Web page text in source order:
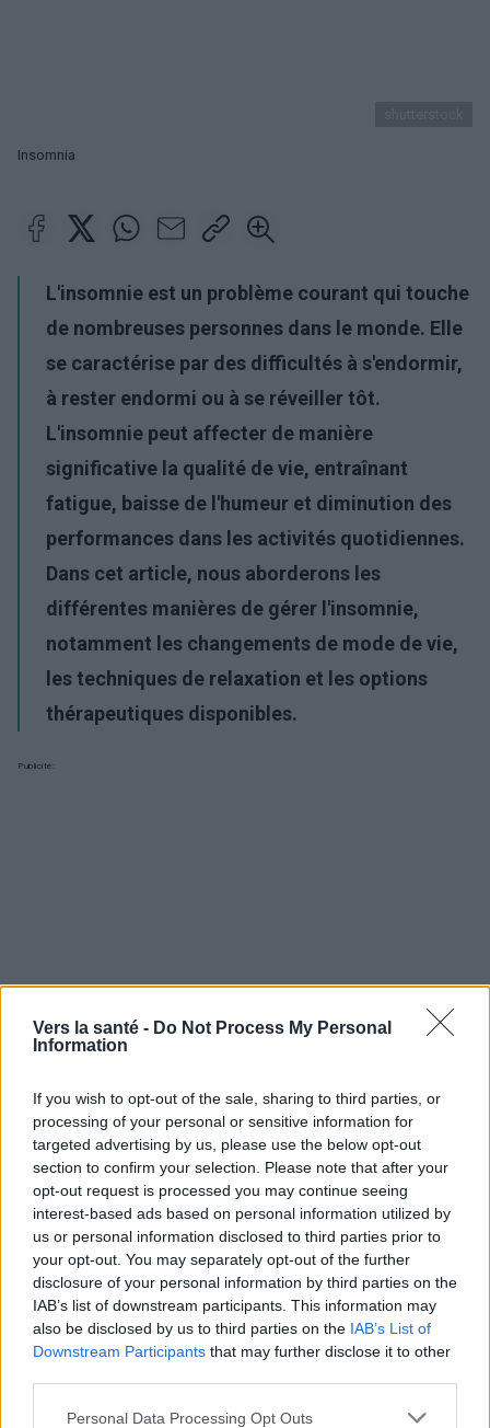
Vers la santé - Do Not Process My Personal
Information
If you wish to opt-out of the sale, sharing to third parties, or
processing of your personal or sensitive information for
targeted advertising by us, please use the below opt-out
section to confirm your selection. Please note that after your
opt-out request is processed you may continue seeing
interest-based ads based on personal information utilized by
us or personal information disclosed to third parties prior to
your opt-out. You may separately opt-out of the further
disclosure of your personal information by third parties on the
IAB’s list of downstream participants. This information may
also be disclosed by us to third parties on the IAB’s List of
Downstream Participants that may further disclose it to other
Please note that this website/app uses one or more Google
Personal Data Processing Opt Outs
Insomnia
L'insomnie est un problème courant qui touche
de nombreuses personnes dans le monde. Elle
se caractérise par des difficultés à s'endormir,
à rester endormi ou à se réveiller tôt.
L'insomnie peut affecter de manière
significative la qualité de vie, entraînant
fatigue, baisse de l'humeur et diminution des
performances dans les activités quotidiennes.
Dans cet article, nous aborderons les
différentes manières de gérer l'insomnie,
notamment les changements de mode de vie,
les techniques de relaxation et les options
thérapeutiques disponibles.
Publicité:
Utile? Partagez-le sur Facebook!
Vous voulez rester informé ? Suivez-
nous sur
Go ogle
News
EN RAPPORT
Sujets Alimentation et sommeil